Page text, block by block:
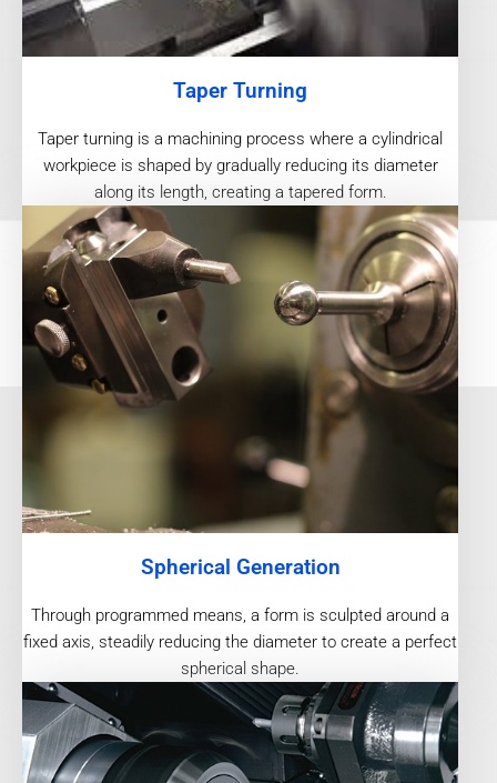
Taper Turning
Taper turning is a machining process where a cylindrical
workpiece is shaped by gradually reducing its diameter
along its length, creating a tapered form.
Spherical Generation
Through programmed means, a form is sculpted around a
fixed axis, steadily reducing the diameter to create a perfect
spherical shape.